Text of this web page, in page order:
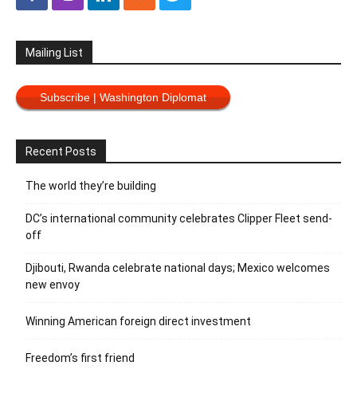
Mailing List
Subscribe | Washington Diplomat
Recent Posts
The world they’re building
DC’s international community celebrates Clipper Fleet send-
off
Djibouti, Rwanda celebrate national days; Mexico welcomes
new envoy
Winning American foreign direct investment
Freedom’s first friend